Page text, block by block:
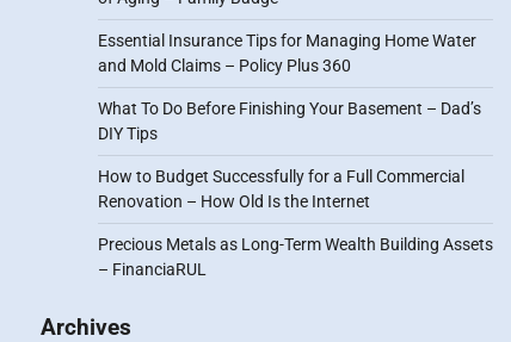
Essential Insurance Tips for Managing Home Water
and Mold Claims – Policy Plus 360
What To Do Before Finishing Your Basement – Dad’s
DIY Tips
How to Budget Successfully for a Full Commercial
Renovation – How Old Is the Internet
Precious Metals as Long-Term Wealth Building Assets
– FinanciaRUL
Archives